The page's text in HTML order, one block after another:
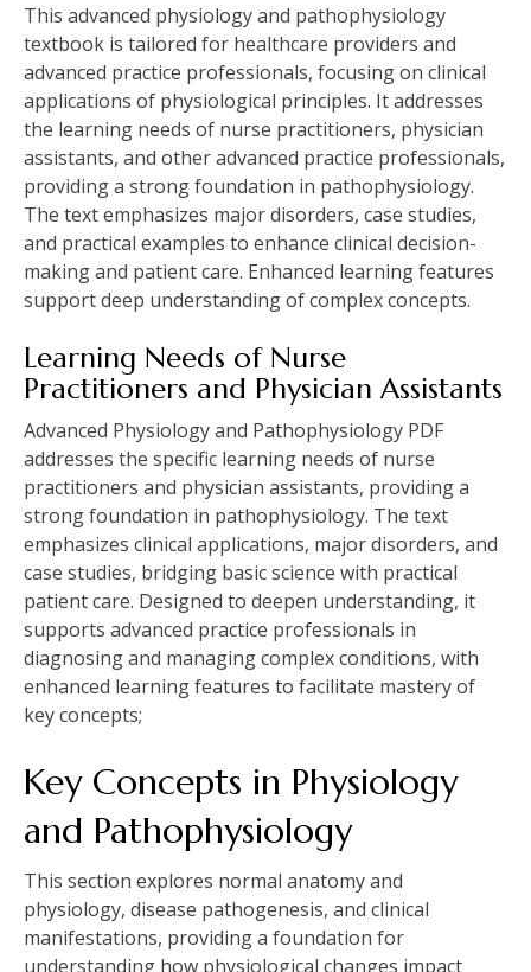
This advanced physiology and pathophysiology
textbook is tailored for healthcare providers and
advanced practice professionals, focusing on clinical
applications of physiological principles. It addresses
the learning needs of nurse practitioners, physician
assistants, and other advanced practice professionals,
providing a strong foundation in pathophysiology.
The text emphasizes major disorders, case studies,
and practical examples to enhance clinical decision-
making and patient care. Enhanced learning features
support deep understanding of complex concepts.
Learning Needs of Nurse
Practitioners and Physician Assistants
Advanced Physiology and Pathophysiology PDF
addresses the specific learning needs of nurse
practitioners and physician assistants, providing a
strong foundation in pathophysiology. The text
emphasizes clinical applications, major disorders, and
case studies, bridging basic science with practical
patient care. Designed to deepen understanding, it
supports advanced practice professionals in
diagnosing and managing complex conditions, with
enhanced learning features to facilitate mastery of
key concepts;
Key Concepts in Physiology
and Pathophysiology
This section explores normal anatomy and
physiology, disease pathogenesis, and clinical
manifestations, providing a foundation for
understanding how physiological changes impact